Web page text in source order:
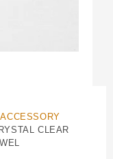
ACCESSORY
CLEAR